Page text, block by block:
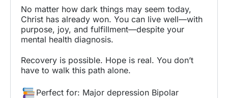
No matter how dark things may seem today,
Christ has already won. You can live well—with
purpose, joy, and fulfillment—despite your
mental health diagnosis.
Recovery is possible. Hope is real. You don’t
have to walk this path alone.
Perfect for: Major depression Bipolar